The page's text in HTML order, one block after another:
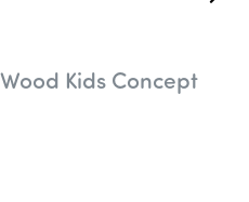
Kids Concept